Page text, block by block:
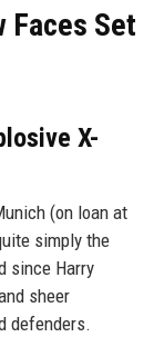
Faces Set
X-
(on loan at
simply the
since Harry
sheer
defenders.